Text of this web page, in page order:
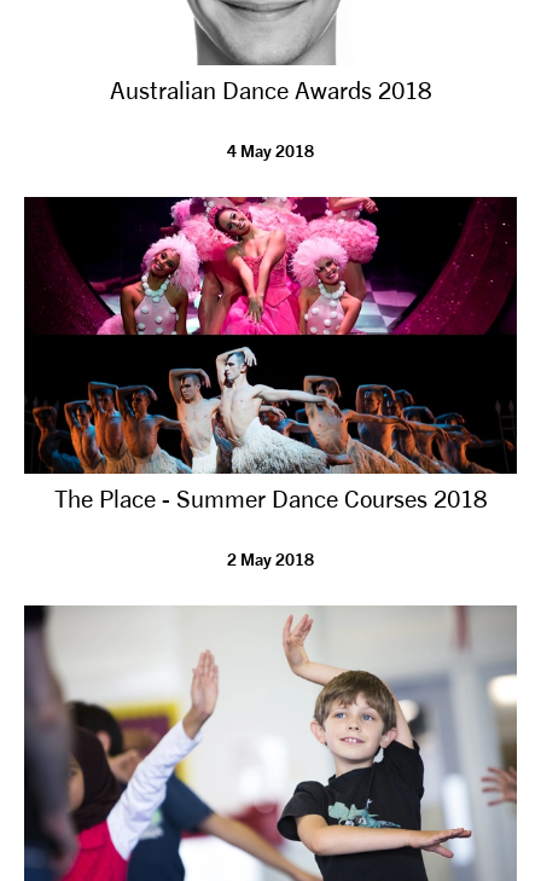
Australian Dance Awards 2018
4 May 2018
The Place - Summer Dance Courses 2018
2 May 2018